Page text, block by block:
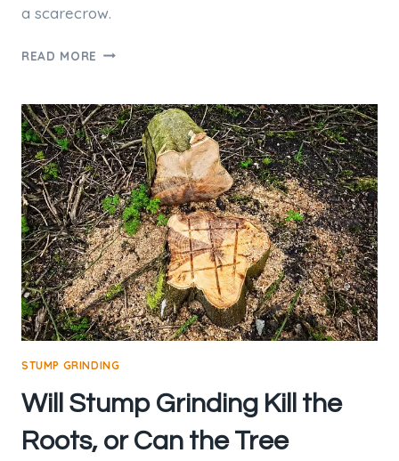
a scarecrow.
READ MORE CAN
KILL
MY
TREE,
AND
HOW
MUCH
IS
TOO
MUCH?
STUMP GRINDING
Will Stump Grinding Kill the
Roots, or Can the Tree